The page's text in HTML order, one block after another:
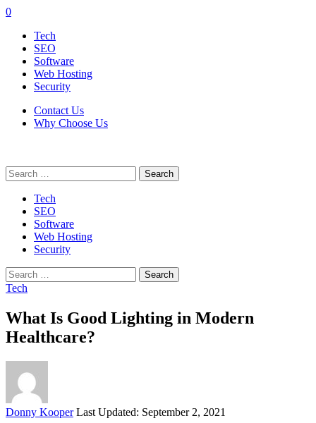
0
Tech
SEO
Software
Web Hosting
Security
Contact Us
Why Choose Us
Search
for:
Tech
SEO
Software
Web Hosting
Security
Search
for:
Tech
What Is Good Lighting in Modern
Healthcare?
Posted
Donny Kooper Last Updated: September 2, 2021